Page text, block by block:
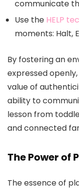
communicate
Use the HELP
moments: Halt,
By fostering an
expressed
value of
ability to
lesson from
and connected
The Power of
The essence of